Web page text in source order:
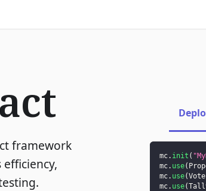
framework
mc. init (
mc. use(
mc. use(Vote
mc. use(